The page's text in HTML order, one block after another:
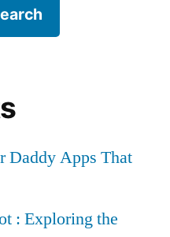
Daddy Apps That
: Exploring the